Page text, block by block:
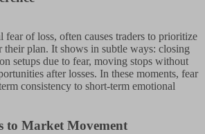
fear of loss, often causes traders to prioritize
their plan. It shows in subtle ways: closing
setups due to fear, moving stops without
after losses. In these moments, fear
consistency to short-term emotional
to Market Movement